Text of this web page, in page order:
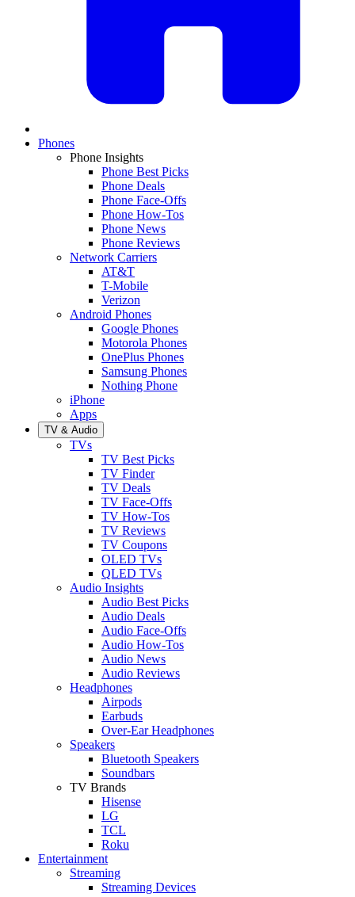
Phones
Phone Insights
Phone Best Picks
Phone Deals
Phone Face-Offs
Phone How-Tos
Phone News
Phone Reviews
Network Carriers
AT&T
T-Mobile
Verizon
Android Phones
Google Phones
Motorola Phones
OnePlus Phones
Samsung Phones
Nothing Phone
iPhone
Apps
TV & Audio
TVs
TV Best Picks
TV Finder
TV Deals
TV Face-Offs
TV How-Tos
TV Reviews
TV Coupons
OLED TVs
QLED TVs
Audio Insights
Audio Best Picks
Audio Deals
Audio Face-Offs
Audio How-Tos
Audio News
Audio Reviews
Headphones
Airpods
Earbuds
Over-Ear Headphones
Speakers
Bluetooth Speakers
Soundbars
TV Brands
Hisense
LG
TCL
Roku
Entertainment
Streaming
Streaming Devices